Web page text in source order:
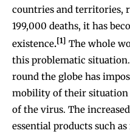
countries and territories,
199,000 deaths, it has
existence.[1] The whole
this problematic
round the globe has
mobility of their situation
of the virus. The
essential products such